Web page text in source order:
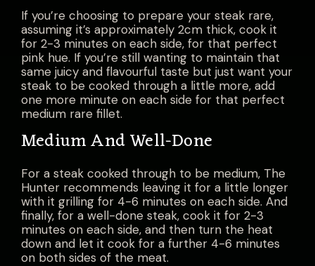
If you’re choosing to prepare your steak rare,
assuming it’s approximately 2cm thick, cook it
for 2-3 minutes on each side, for that perfect
pink hue. If you’re still wanting to maintain that
same juicy and flavourful taste but just want your
steak to be cooked through a little more, add
one more minute on each side for that perfect
medium rare fillet.
Medium And Well-Done
For a steak cooked through to be medium, The
Hunter recommends leaving it for a little longer
with it grilling for 4-6 minutes on each side. And
finally, for a well-done steak, cook it for 2-3
minutes on each side, and then turn the heat
down and let it cook for a further 4-6 minutes
on both sides of the meat.